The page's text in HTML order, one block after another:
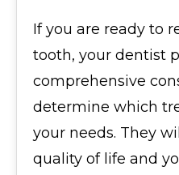
If you are ready to
tooth, your dentist
comprehensive
determine which
your needs. They
quality of life and